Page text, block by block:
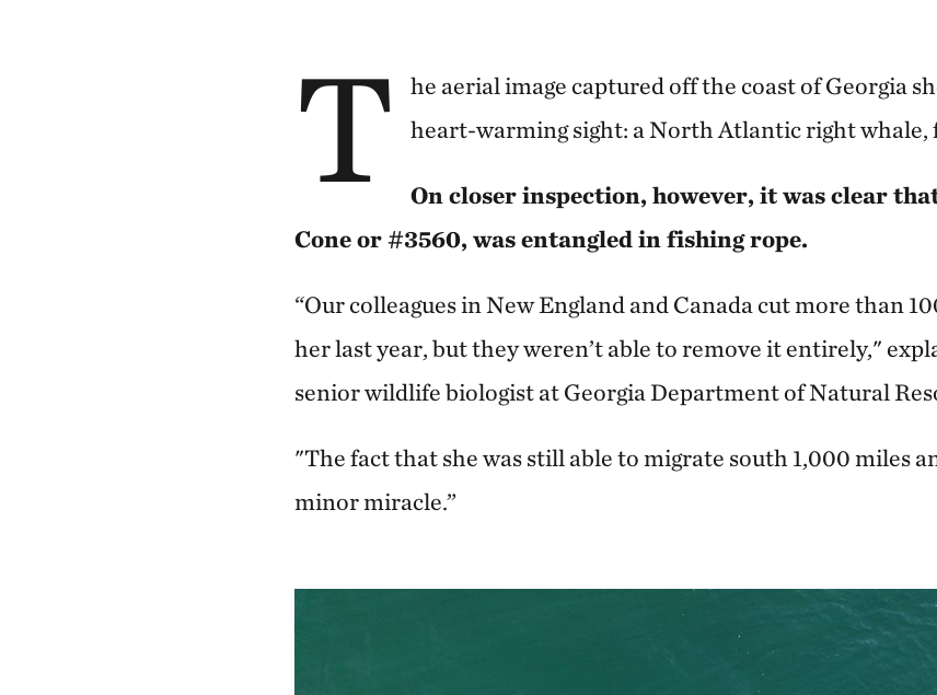
T
he aerial image captured off the coast of Georgia
heart-warming sight: a North Atlantic right whale,
On closer inspection, however, it was clear
Cone or #3560, was entangled in fishing rope.
“Our colleagues in New England and Canada cut more than
her last year, but they weren’t able to remove it entirely,"
senior wildlife biologist at Georgia Department of Natural
"The fact that she was still able to migrate south 1,000 miles
minor miracle.”